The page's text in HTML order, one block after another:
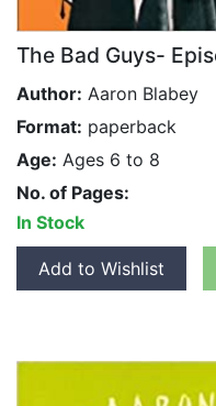
The Bad Guys-
Author: Aaron Blabey
Format: paperback
Age: Ages 6 to 8
No. of Pages:
In Stock
Add to Wishlist